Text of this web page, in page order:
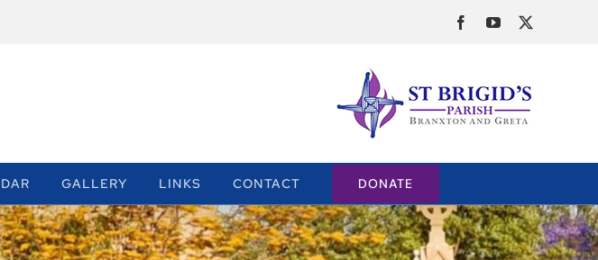
FacebookYouTube
GALLERY LINKS CONTACT DONATE